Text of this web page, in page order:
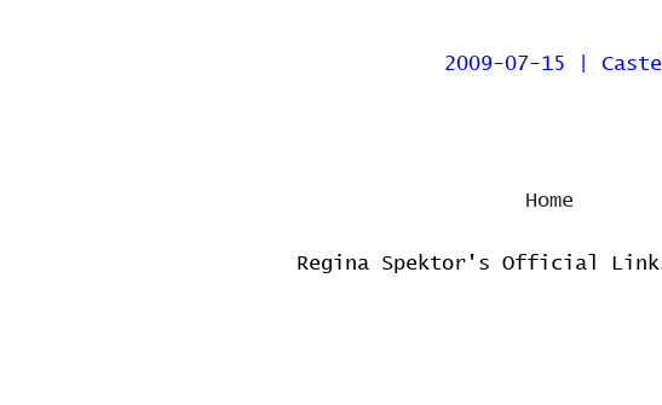
2009-07-15 |
Home
Regina Spektor's Official